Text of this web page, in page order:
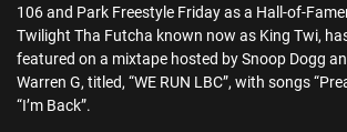
106 and Park Freestyle Friday as a Hall-of-
Twilight Tha Futcha known now as King Twi,
featured on a mixtape hosted by Snoop Dogg
Warren G, titled, “WE RUN LBC”, with songs
“I’m Back”.